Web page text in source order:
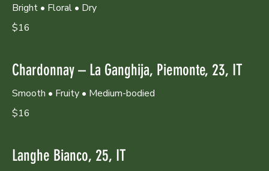
Bright • Floral • Dry
$16
Chardonnay – La Ganghija, Piemonte, 23, IT
Smooth • Fruity • Medium-bodied
$16
Langhe Bianco, 25, IT